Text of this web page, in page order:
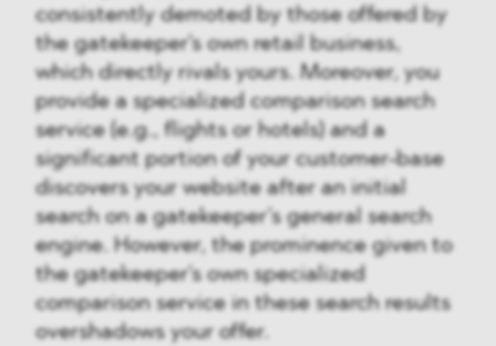
consistently demoted by those offered by
the gatekeeper's own retail business,
which directly rivals yours. Moreover, you
provide a specialized comparison search
service (e.g., flights or hotels) and a
significant portion of your customer-base
discovers your website after an initial
search on a gatekeeper’s general search
engine. However, the prominence given to
the gatekeeper's own specialized
comparison service in these search results
overshadows your offer.